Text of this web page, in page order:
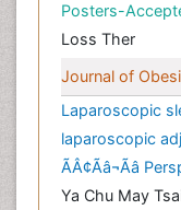
Posters-
Loss Ther
Journal of
Laparoscopic
laparoscopic
ÃÂ¢Ãâ¬Ãâ
Ya Chu May